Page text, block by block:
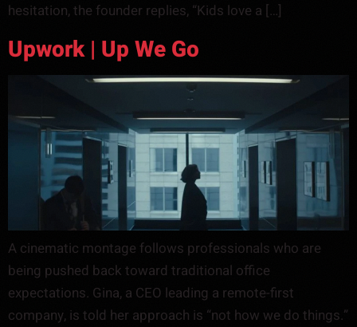
hesitation, the founder replies, “Kids love a […]
Upwork | Up We Go
A cinematic montage follows professionals who are
being pushed back toward traditional office
expectations. Gina, a CEO leading a remote-first
company, is told her approach is “not how we do things.”